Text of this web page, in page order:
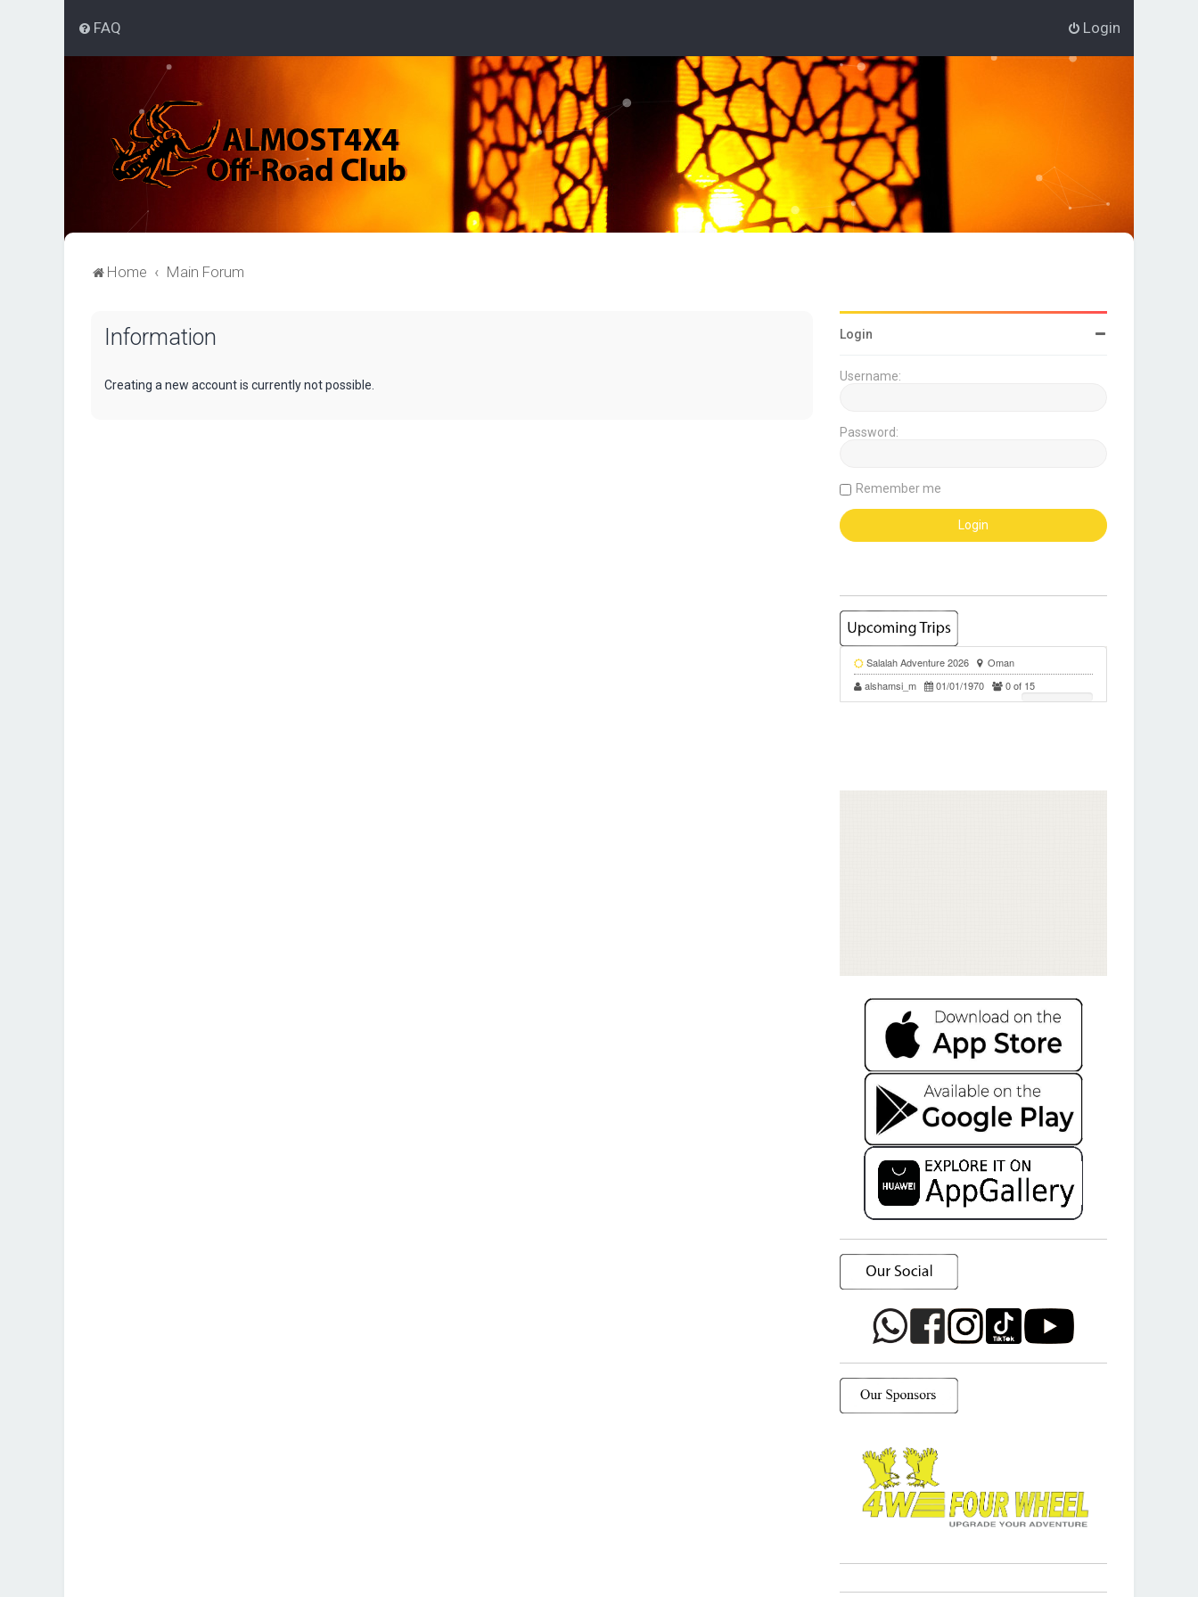
FAQ Login
Home Main Forum
Information
Creating a new account is currently not possible.
Login
Username:
Password:
Remember me